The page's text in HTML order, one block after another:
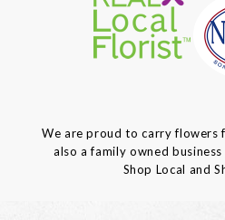
We are proud to carry flowers
also a family owned
Shop Local and